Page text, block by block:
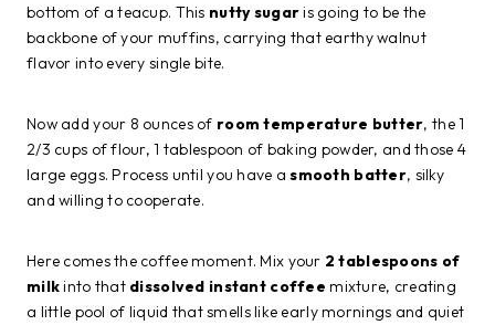
bottom of a teacup. This nutty sugaris going to be the
backbone of your muffins, carrying that earthy walnut
flavor into every single bite.
Now add your 8 ounces of room temperature butter, the 1
2/3 cups of flour, 1 tablespoon of baking powder, and those 4
large eggs. Process until you have asmooth batter, silky
and willing to cooperate.
Here comes the coffee moment. Mix your 2 tablespoons of
milkinto that dissolved instant coffee mixture, creating
a little pool of liquid that smells like early mornings and quiet